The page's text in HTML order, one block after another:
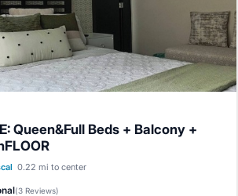
Queen&Full Beds + Balcony +
0.22 mi to center
(3 Reviews)
Balcony/Terrace